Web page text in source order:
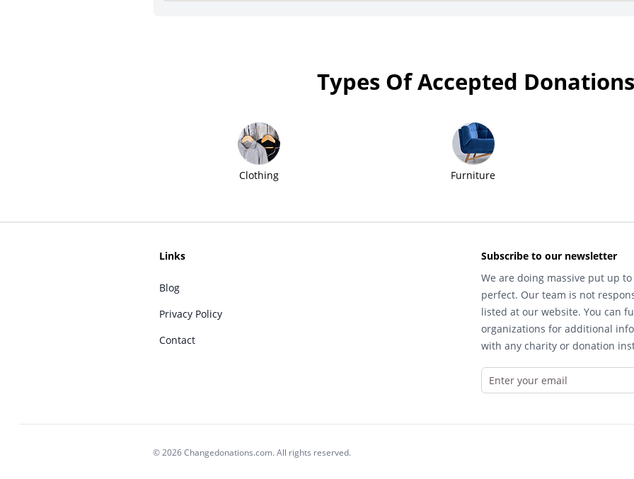
Types Of Accepted Donations
Clothing Furniture
Links
Blog
Privacy Policy
Contact
Subscribe to our newsletter
We are doing massive put up
perfect. Our team is not
listed at our website. You can
organizations for additional
with any charity or donation
© 2026 Changedonations.com. All rights reserved.